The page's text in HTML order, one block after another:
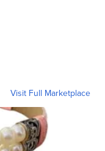
Visit Full Marketplace